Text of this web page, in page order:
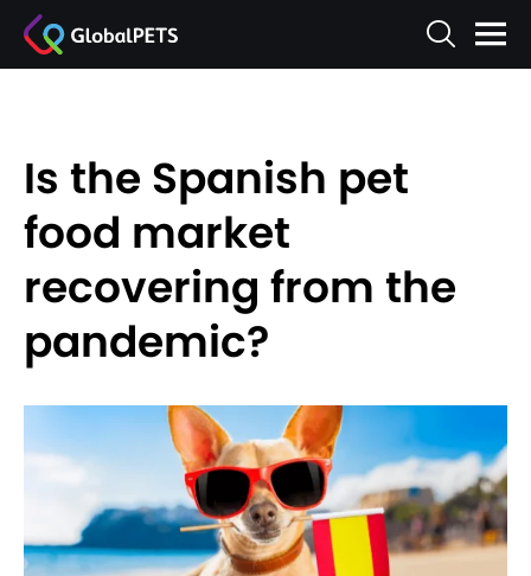
Is the Spanish pet
food market
recovering from the
pandemic?